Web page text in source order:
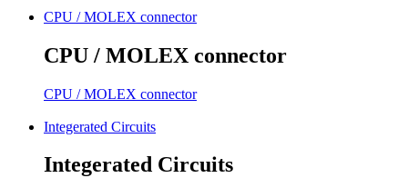
CPU / MOLEX connector
CPU / MOLEX connector
CPU / MOLEX connector
Integerated Circuits
Integerated Circuits